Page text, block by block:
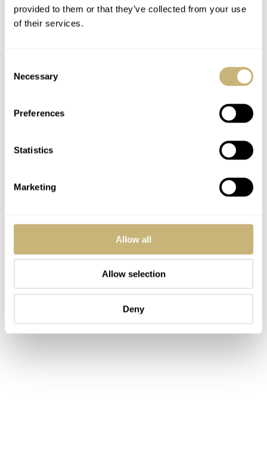
provided to them or that they’ve collected from your use
of their services.
Selection
Necessary
Preferences
Statistics
Marketing
Allow all
Allow selection
Deny